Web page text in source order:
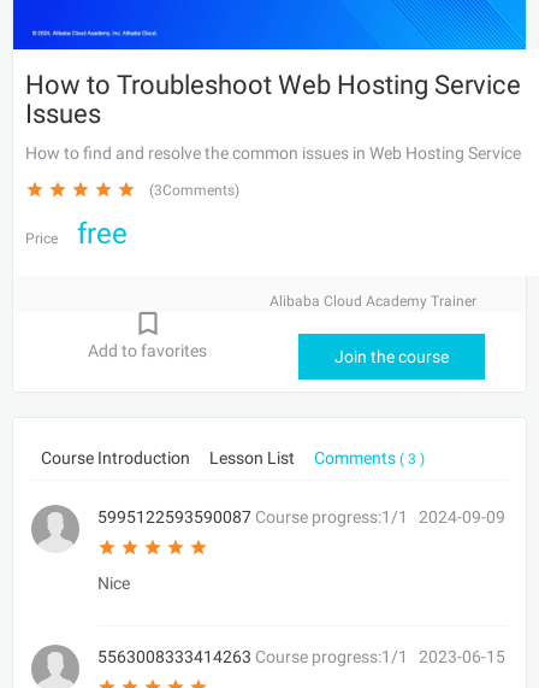
How to Troubleshoot Web Hosting Service
Issues
How to find and resolve the common issues in Web Hosting Service
(3Comments)
Price free
Alibaba Cloud Academy Trainer
Add to favorites Join the course
Course Introduction Lesson List Comments ( 3 )
5995122593590087 Course progress:1/1 2024-09-09
Nice
5563008333414263 Course progress:1/1 2023-06-15